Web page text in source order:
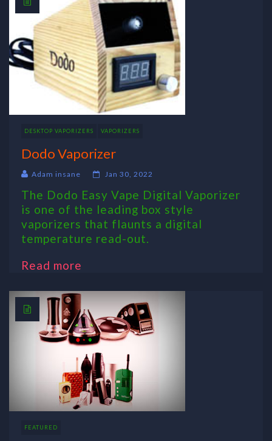
DESKTOP VAPORIZERS VAPORIZERS
Dodo Vaporizer
Adam insane Jan 30, 2022
The Dodo Easy Vape Digital Vaporizer
is one of the leading box style
vaporizers that flaunts a digital
temperature read-out.
Read more
FEATURED